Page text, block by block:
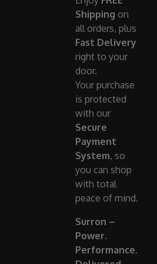
Shipping on
all orders, plus
Fast Delivery
right to your
door.
Your purchase
is protected
with our
Secure
Payment
System, so
you can shop
with total
peace of mind.
Surron –
Power.
Performance.